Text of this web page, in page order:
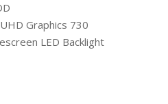
Graphics 730
LED Backlight